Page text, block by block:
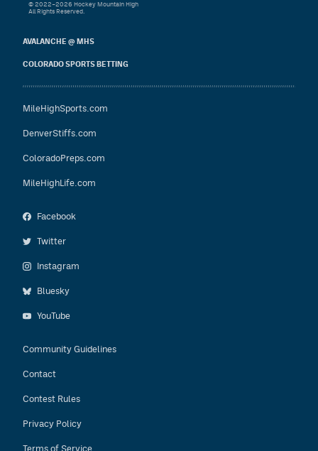
AVALANCHE @ MHS
COLORADO SPORTS BETTING
MileHighSports.com
DenverStiffs.com
ColoradoPreps.com
MileHighLife.com
Facebook
Twitter
Instagram
Bluesky
YouTube
Community Guidelines
Contact
Contest Rules
Privacy Policy
Terms of Service
© 2022–2026 Hockey Mountain High
All Rights Reserved.